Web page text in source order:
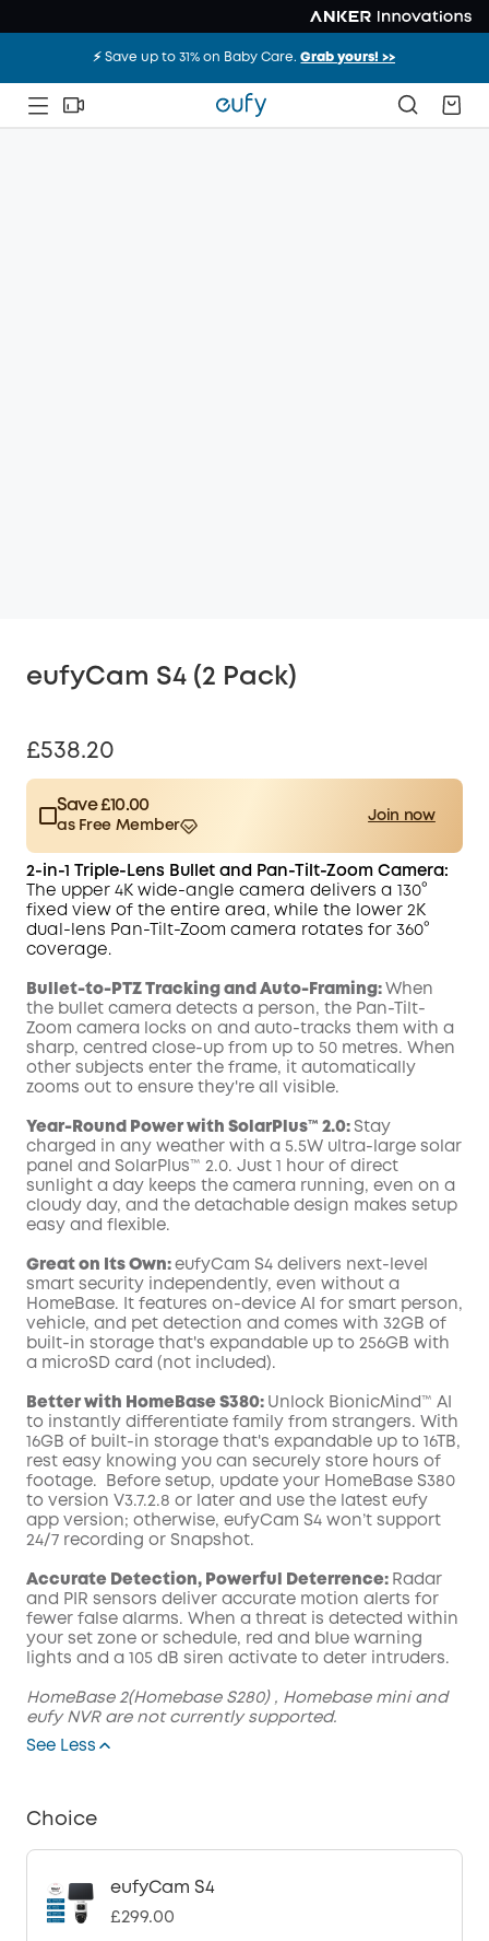
⚡️ Save up to 31% on Baby Care.Grab yours! >>
eufyCam S4 (2 Pack)
£538.20
Save £10.00
as Free Member
Join now
$15.00
Save £10.00 Now
worth more than £10.00
Other Benefits
2-in-1 Triple-Lens Bullet and Pan-Tilt-Zoom Camera:
The upper 4K wide-angle camera delivers a 130°
fixed view of the entire area, while the
lower 2K
dual-lens Pan-Tilt-Zoom camera rotates for 360°
coverage.
Bullet-to-PTZ Tracking and Auto-Framing: When
the bullet camera detects a person, the Pan-Tilt-
Zoom camera locks on and auto-tracks them with a
sharp, centred close-up from up to 50 metres. When
other subjects enter the frame, it automatically
zooms out to ensure they're all visible.
Year-Round Power with SolarPlus™ 2.0: Stay
charged in any weather with a 5.5W ultra-large solar
panel and SolarPlus™ 2.0. Just 1 hour of direct
sunlight a day keeps the camera running, even on a
cloudy day, and the detachable design makes setup
easy and flexible.
Great on Its Own: eufyCam S4 delivers next-level
smart security independently, even without a
HomeBase. It features on-device AI for smart person,
vehicle, and pet detection and comes with 32GB of
built-in storage that's expandable up to 256GB with
a microSD card (not included).
Better with HomeBase S380: Unlock BionicMind™ AI
to instantly differentiate family from strangers. With
16GB of built-in storage that's expandable up to 16TB,
rest easy knowing you can securely store hours of
footage. Before setup, update your HomeBase S380
to version V3.7.2.8 or later and use the latest eufy
app version; otherwise, eufyCam S4 won’t support
24/7 recording or Snapshot.
Accurate Detection, Powerful Deterrence: Radar
and PIR sensors deliver accurate motion alerts for
fewer false alarms. When a threat is detected within
your set zone or schedule, red and blue warning
lights and a 105 dB siren activate to deter intruders.
HomeBase 2(Homebase S280) , Homebase mini and
eufy NVR are not currently supported.
See Less
Choice
eufyCam S4
£299.00